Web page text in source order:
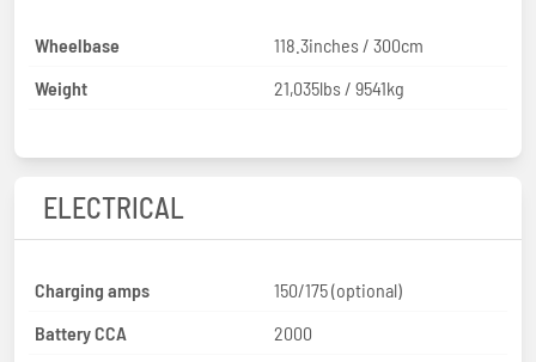
Wheelbase
118.3inches / 300cm
Weight
21,035lbs / 9541kg
ELECTRICAL
Charging amps
150/175 (optional)
Battery CCA
2000